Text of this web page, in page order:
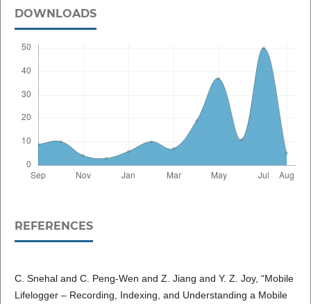
DOWNLOADS
REFERENCES
C. Snehal and C. Peng-Wen and Z. Jiang and Y. Z. Joy, “Mobile
Lifelogger – Recording, Indexing, and Understanding a Mobile